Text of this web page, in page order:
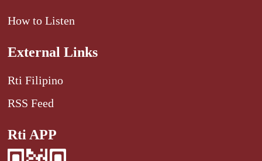
How to Listen
External Links
Rti Filipino
RSS Feed
Rti APP